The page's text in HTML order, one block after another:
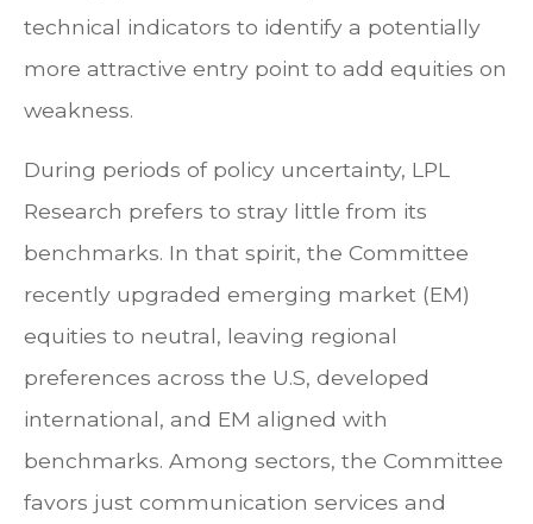
technical indicators to identify a potentially
more attractive entry point to add equities on
weakness.
During periods of policy uncertainty, LPL
Research prefers to stray little from its
benchmarks. In that spirit, the Committee
recently upgraded emerging market (EM)
equities to neutral, leaving regional
preferences across the U.S, developed
international, and EM aligned with
benchmarks. Among sectors, the Committee
favors just communication services and